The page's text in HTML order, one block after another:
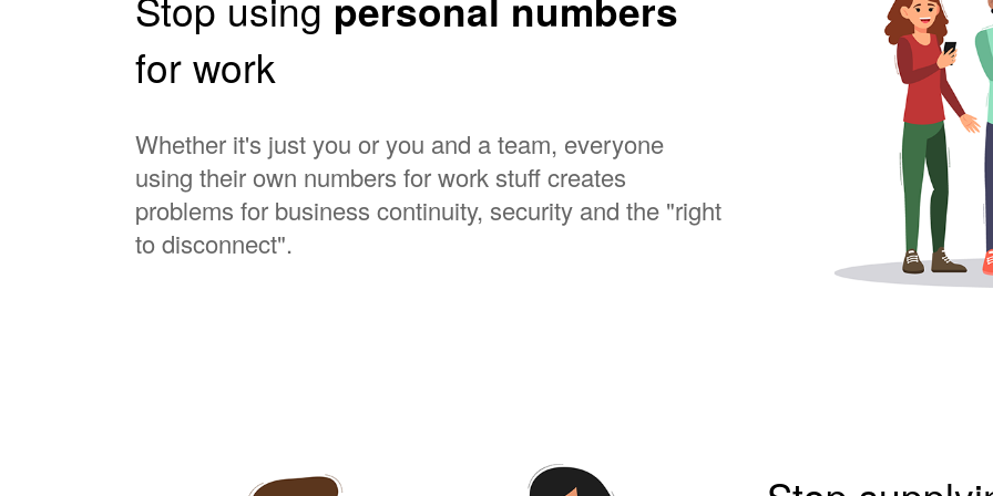
for work
Whether it's just you or you and a team, everyone
using their own numbers for work stuff creates
problems for business continuity, security and the "right
to disconnect".